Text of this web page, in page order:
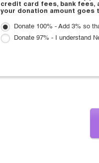
credit card fees, bank fees,
your donation amount goes
Donate 100% - Add 3% so
Donate 97% - I understand